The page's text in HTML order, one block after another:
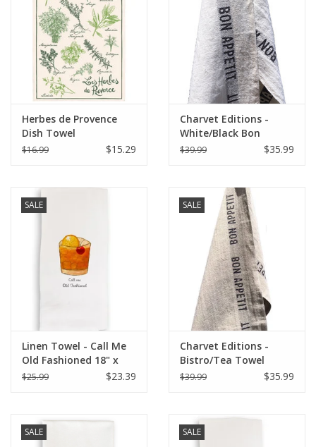
Herbes de Provence
Dish Towel
$16.99 $15.29
Charvet Editions -
White/Black Bon
Appetit Tea towel
$39.99 $35.99
SALE
Linen Towel - Call Me
Old Fashioned 18" x
24" (100% Linen)
$25.99 $23.39
SALE
Charvet Editions -
Bistro/Tea Towel
Natural & Black Bon
$39.99 $35.99
SALE SALE